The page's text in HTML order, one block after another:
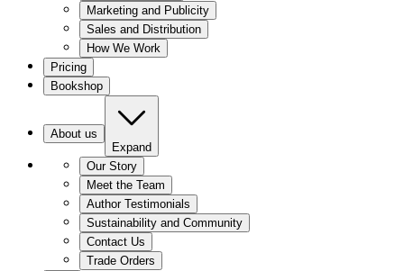
Marketing and Publicity
Sales and Distribution
How We Work
Pricing
Bookshop
About us
Expand
Our Story
Meet the Team
Author Testimonials
Sustainability and Community
Contact Us
Trade Orders